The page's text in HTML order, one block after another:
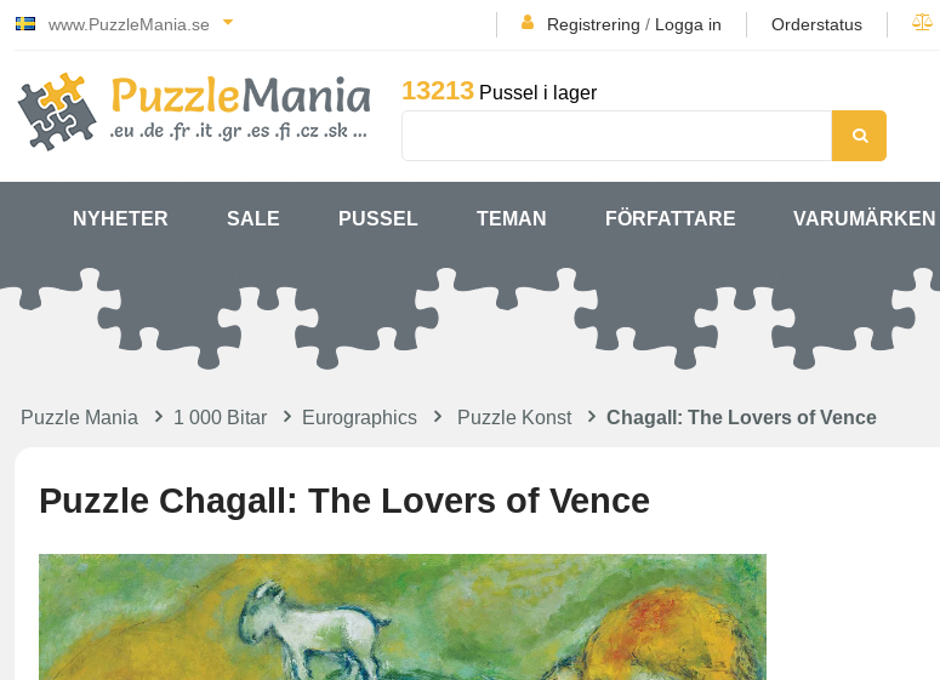
www.PuzzleMania.se Registrering / Logga in Orderstatus
13213 Pussel i lager
NYHETER SALE PUSSEL TEMAN FÖRFATTARE VARUMÄRKEN
Puzzle Mania 1 000 Bitar Eurographics Puzzle Konst Chagall: The Lovers of Vence
Puzzle Chagall: The Lovers of Vence